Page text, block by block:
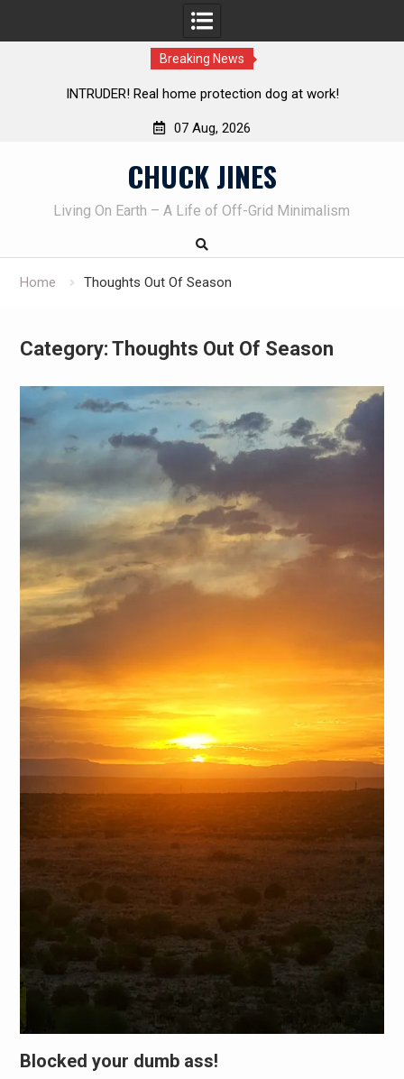
Breaking News
Knife Review – Mora Bushcraft Black VS Mora Garberg
07 Aug, 2026
CHUCK JINES
Living On Earth – A Life of Off-Grid Minimalism
Home Thoughts Out Of Season
Category: Thoughts Out Of Season
Blocked your dumb ass!